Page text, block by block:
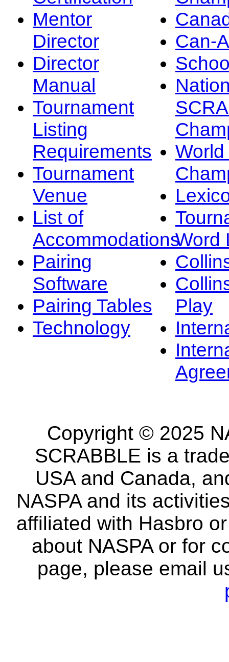
Mentor
Director
Director
Manual
Tournament
Listing
Requirements
Tournament
Venue
List of
Accommodations
Pairing
Software
Pairing Tables
Technology
Can-
Word
Play
Copyright © 2025
SCRABBLE is a
USA and Canada,
NASPA and its
affiliated with Hasbro
about NASPA or for
page, please email